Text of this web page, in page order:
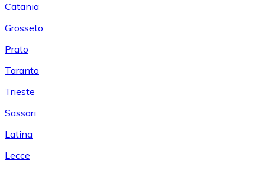
Catania
Grosseto
Prato
Taranto
Trieste
Sassari
Latina
Lecce